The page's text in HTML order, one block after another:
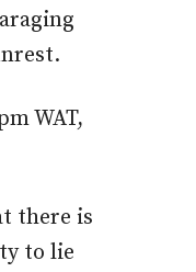
WAT,
there is
to lie